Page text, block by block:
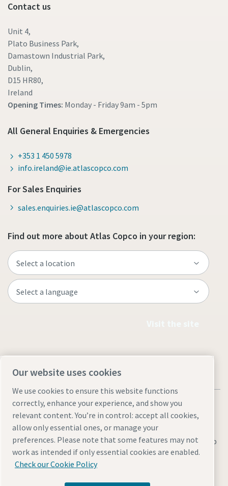
Contact us
Unit 4,
Plato Business Park,
Damastown Industrial Park,
Dublin,
D15 HR80,
Ireland
Opening Times: Monday - Friday9am - 5pm
All General Enquiries & Emergencies
+353 1 450 5978
info.ireland@ie.atlascopco.com
For Sales Enquiries
sales.enquiries.ie@atlascopco.com
Find out more about Atlas Copco in your region:
Legal & Privacy NoticesManage cookiesAccessibilitySitemap
© 2026 Atlas Copco AB
Our website uses cookies
We use cookies to ensure this website functions
correctly, enhance your experience, and show you
relevant content. You’re in control: accept all cookies,
allow only essential ones, or manage your
preferences. Please note that some features may not
work as intended if only essential cookies are enabled.
Check our Cookie Policy